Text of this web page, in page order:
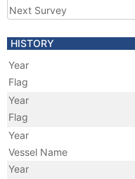
Next Survey
HISTORY
Year
Flag
Year
Flag
Year
Vessel Name
Year